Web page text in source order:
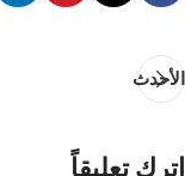
الأحدث
اترك تعليقاً